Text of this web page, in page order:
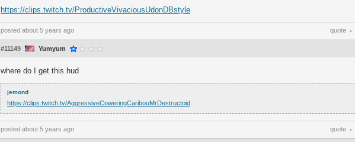
https://clips.twitch.tv/ProductiveVivaciousUdonDBstyle
posted about 5 years ago quote •
#11149 Yumyum
where do I get this hud
jemond
https://clips.twitch.tv/AggressiveCoweringCaribouMrDestructoid
posted about 5 years ago quote •